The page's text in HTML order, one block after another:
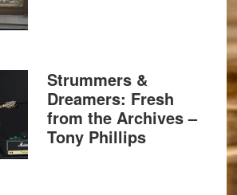
Strummers &
Dreamers: Fresh
from the Archives –
Tony Phillips